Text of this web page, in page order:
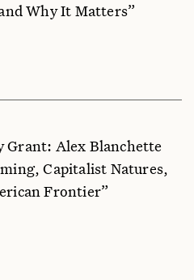
Why It Matters”
Grant: Alex Blanchette
Capitalist Natures,
Frontier”